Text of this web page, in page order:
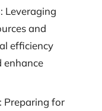
Leveraging
and
efficiency
enhance
Preparing for